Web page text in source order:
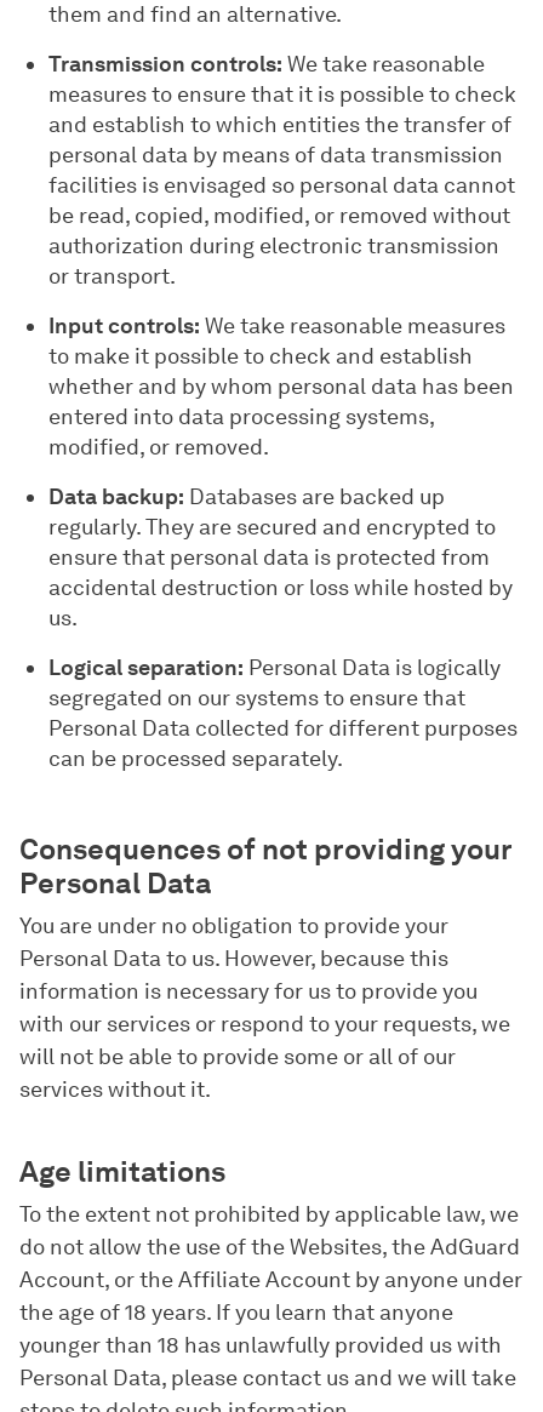
them and find an alternative.
Transmission controls: We take reasonable
measures to ensure that it is possible to check
and establish to which entities the transfer of
personal data by means of data transmission
facilities is envisaged so personal data cannot
be read, copied, modified, or removed without
authorization during electronic transmission
or transport.
Input controls: We take reasonable measures
to make it possible to check and establish
whether and by whom personal data has been
entered into data processing systems,
modified, or removed.
Data backup: Databases are backed up
regularly. They are secured and encrypted to
ensure that personal data is protected from
accidental destruction or loss while hosted by
us.
Logical separation: Personal Data is logically
segregated on our systems to ensure that
Personal Data collected for different purposes
can be processed separately.
Consequences of not providing your
Personal Data
You are under no obligation to provide your
Personal Data to us. However, because this
information is necessary for us to provide you
with our services or respond to your requests, we
will not be able to provide some or all of our
services without it.
Age limitations
To the extent not prohibited by applicable law, we
do not allow the use of the Websites, the AdGuard
Account, or the Affiliate Account by anyone under
the age of 18 years. If you learn that anyone
younger than 18 has unlawfully provided us with
Personal Data, please contact us and we will take